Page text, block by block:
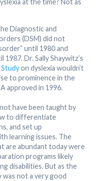
at the time? Not as
Diagnostic and
(DSM) did not
until 1980 and
Dr. Sally Shaywitz’s
on dyslexia wouldn’t
to prominence in the
approved in 1996.
have been taught by
to differentiate
and set up
learning issues. The
are abundant today were
programs likely
disabilities. But as the
was not a very good